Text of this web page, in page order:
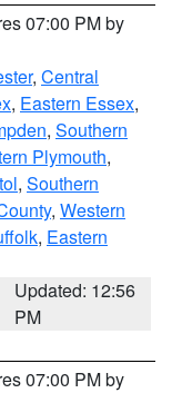
07:00 PM by
, Central
, Eastern Essex,
, Southern
Plymouth,
, Southern
, Western
, Eastern
Updated: 12:56
PM
07:00 PM by